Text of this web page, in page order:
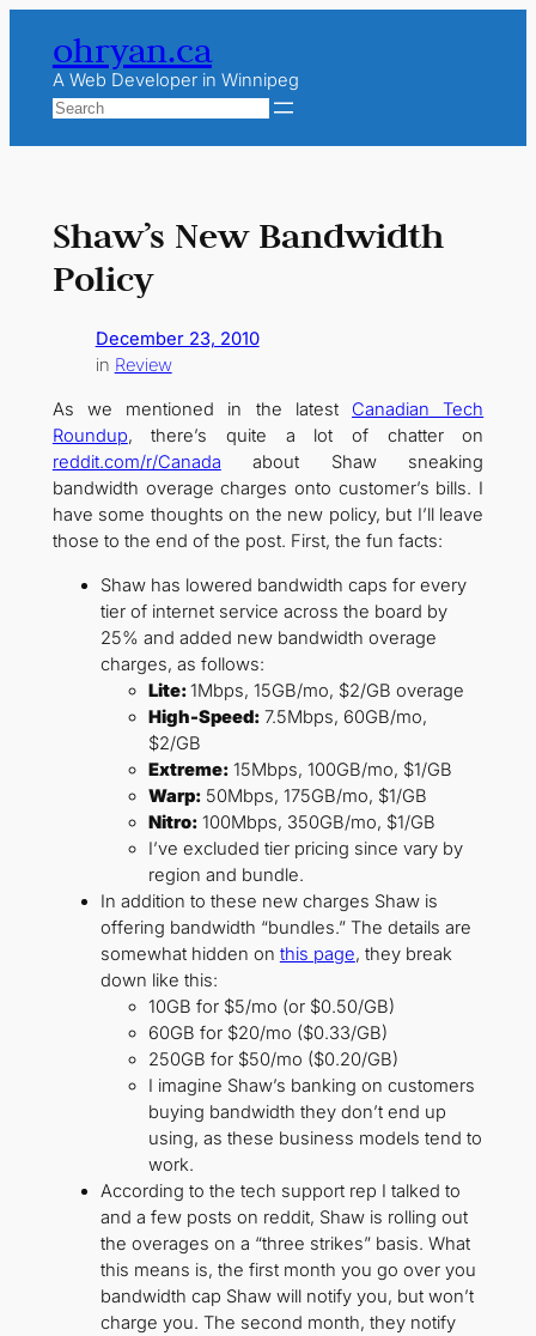
content
ohryan.ca
A Web Developer in Winnipeg
Search
Shaw’s New Bandwidth
Policy
December 23, 2010
in Review
As we mentioned in the latest Canadian Tech
Roundup, there’s quite a lot of chatter on
reddit.com/r/Canada about Shaw sneaking
bandwidth overage charges onto customer’s bills. I
have some thoughts on the new policy, but I’ll leave
those to the end of the post. First, the fun facts:
Shaw has lowered bandwidth caps for every
tier of internet service across the board by
25% and added new bandwidth overage
charges, as follows:
Lite:1Mbps, 15GB/mo, $2/GB overage
High-Speed:7.5Mbps, 60GB/mo,
$2/GB
Extreme:15Mbps, 100GB/mo, $1/GB
Warp:50Mbps, 175GB/mo, $1/GB
Nitro:100Mbps, 350GB/mo, $1/GB
I’ve excluded tier pricing since vary by
region and bundle.
In addition to these new charges Shaw is
offering bandwidth “bundles.” The details are
somewhat hidden on this page, they break
down like this:
10GB for $5/mo (or $0.50/GB)
60GB for $20/mo ($0.33/GB)
250GB for $50/mo ($0.20/GB)
I imagine Shaw’s banking on customers
buying bandwidth they don’t end up
using, as these business models tend to
work.
According to the tech support rep I talked to
and a few posts on reddit, Shaw is rolling out
the overages on a “three strikes” basis. What
this means is, the first month you go over you
bandwidth cap Shaw will notify you, but won’t
charge you. The second month, they notify